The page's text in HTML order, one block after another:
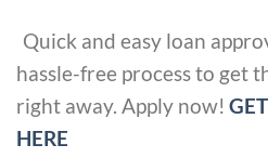
Quick and easy loan
hassle-free process to get
right away. Apply now!
HERE